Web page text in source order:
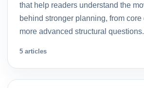
that help readers understand the
behind stronger planning, from
more advanced structural
5 articles